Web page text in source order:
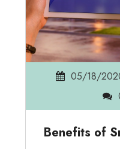
05/18/
Benefits of